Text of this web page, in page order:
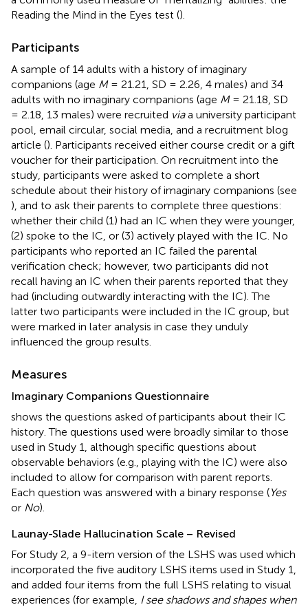
Reading the Mind in the Eyes test ().
Participants
A sample of 14 adults with a history of imaginary
companions (age M= 21.21, SD = 2.26, 4 males) and 34
adults with no imaginary companions (age M= 21.18, SD
= 2.18, 13 males) were recruited viaa university participant
pool, email circular, social media, and a recruitment blog
article (). Participants received either course credit or a gift
voucher for their participation. On recruitment into the
study, participants were asked to complete a short
schedule about their history of imaginary companions (see
), and to ask their parents to complete three questions:
whether their child (1) had an IC when they were younger,
(2) spoke to the IC, or (3) actively played with the IC. No
participants who reported an IC failed the parental
verification check; however, two participants did not
recall having an IC when their parents reported that they
had (including outwardly interacting with the IC). The
latter two participants were included in the IC group, but
were marked in later analysis in case they unduly
influenced the group results.
Measures
Imaginary Companions Questionnaire
shows the questions asked of participants about their IC
history. The questions used were broadly similar to those
used in Study 1, although specific questions about
observable behaviors (e.g., playing with the IC) were also
included to allow for comparison with parent reports.
Each question was answered with a binary response (Yes
or No).
Launay-Slade Hallucination Scale – Revised
For Study 2, a 9-item version of the LSHS was used which
incorporated the five auditory LSHS items used in Study 1,
and added four items from the full LSHS relating to visual
experiences (for example, I see shadows and shapes when